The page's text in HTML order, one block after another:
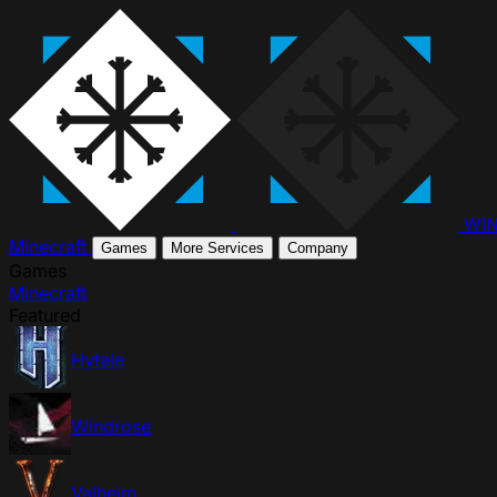
Minecraft
Games More Services Company
Minecraft
Hytale
Windrose
Valheim